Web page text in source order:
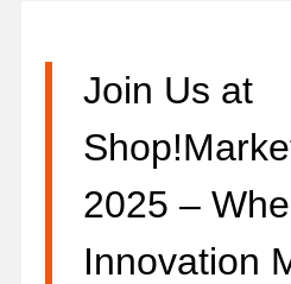
Join Us at
2025 –
Innovation